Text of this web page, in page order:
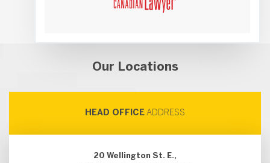
Our Locations
HEAD OFFICE ADDRESS
20 Wellington St. E.,